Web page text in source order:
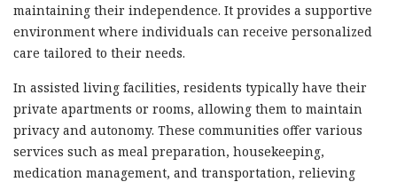
maintaining their independence. It provides a supportive
environment where individuals can receive personalized
care tailored to their needs.
In assisted living facilities, residents typically have their
private apartments or rooms, allowing them to maintain
privacy and autonomy. These communities offer various
services such as meal preparation, housekeeping,
medication management, and transportation, relieving